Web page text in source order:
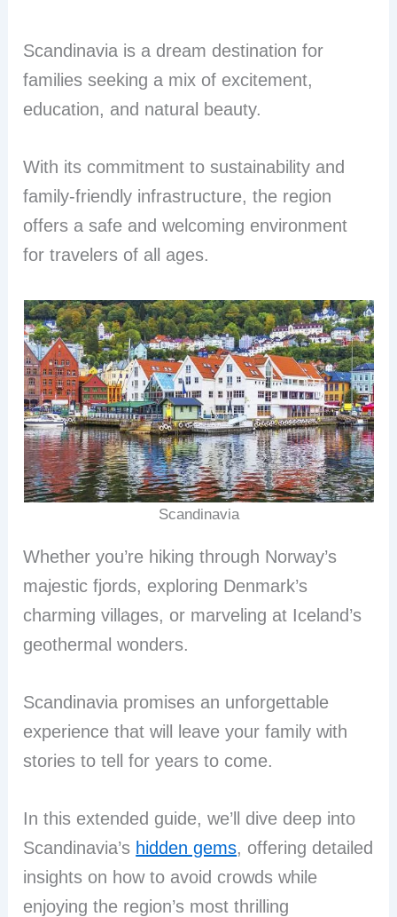
Scandinavia is a dream destination for
families seeking a mix of excitement,
education, and natural beauty.
With its commitment to sustainability and
family-friendly infrastructure, the region
offers a safe and welcoming environment
for travelers of all ages.
Scandinavia
Whether you’re hiking through Norway’s
majestic fjords, exploring Denmark’s
charming villages, or marveling at Iceland’s
geothermal wonders.
Scandinavia promises an unforgettable
experience that will leave your family with
stories to tell for years to come.
In this extended guide, we’ll dive deep into
Scandinavia’s hidden gems, offering detailed
insights on how to avoid crowds while
enjoying the region’s most thrilling